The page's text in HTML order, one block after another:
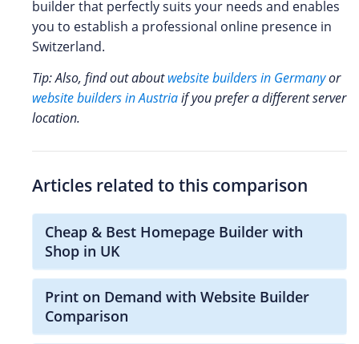
builder that perfectly suits your needs and enables
you to establish a professional online presence in
Switzerland.
Tip: Also, find out aboutwebsite builders in Germanyor
website builders in Austriaif you prefer a different server
location.
Articles related to this comparison
Cheap & Best Homepage Builder with
Shop in UK
Print on Demand with Website Builder
Comparison